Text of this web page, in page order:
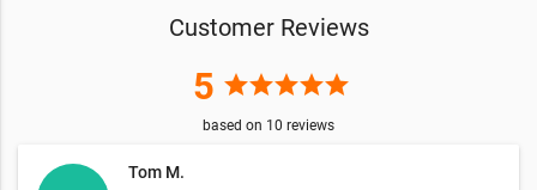
Customer Reviews
5 starstarstarstarstar
based on 10 reviews
Tom M.